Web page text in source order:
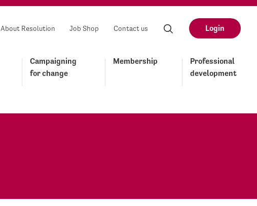
About Resolution Job Shop Contact us Login
Campaigning
for change
Membership
Professional
development